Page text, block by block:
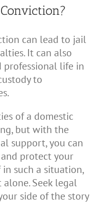
can lead to jail
It can also
professional life in
to
of a domestic
but with the
support, you can
protect your
such a situation,
Seek legal
side of the story